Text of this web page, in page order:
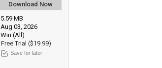
Download Now
5.59 MB
Aug 03, 2026
Win (All)
Free Trial ($19.99)
Save for later